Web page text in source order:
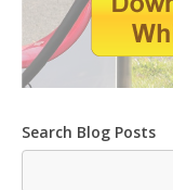
Search Blog Posts